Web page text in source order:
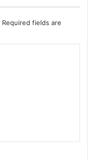
Required fields are